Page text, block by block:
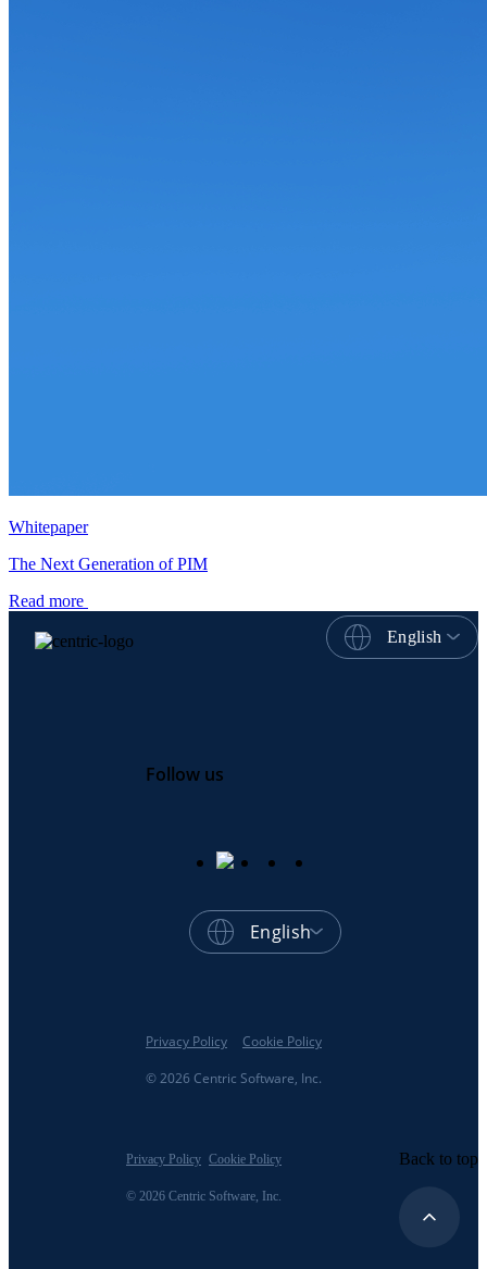
Whitepaper
The Next Generation of PIM
Read more
English
Follow us
English
© 2026 Centric Software, Inc.
Privacy Policy Cookie Policy
© 2026 Centric Software, Inc.
Privacy Policy Cookie Policy Back to top